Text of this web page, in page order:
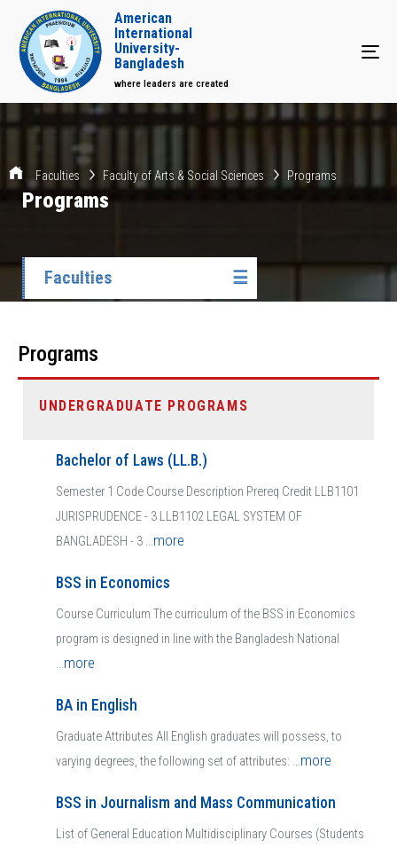
American
International
University-
Bangladesh
where leaders are created
Faculties Faculty of Arts & Social Sciences Programs
Programs
Faculties ☰
Programs
UNDERGRADUATE PROGRAMS
Bachelor of Laws (LL.B.)
Semester 1 Code Course Description Prereq Credit LLB1101
JURISPRUDENCE - 3 LLB1102 LEGAL SYSTEM OF
BANGLADESH - 3 ...more
BSS in Economics
Course Curriculum The curriculum of the BSS in Economics
program is designed in line with the Bangladesh National
...more
BA in English
Graduate Attributes All English graduates will possess, to
varying degrees, the following set of attributes: ...more
BSS in Journalism and Mass Communication
List of General Education Multidisciplinary Courses (Students